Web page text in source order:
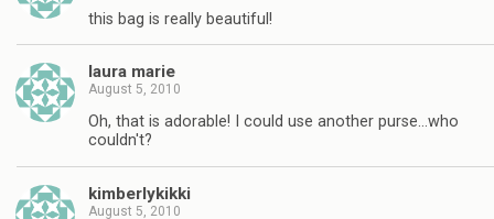
this bag is really beautiful!
laura marie
August 5, 2010
Oh, that is adorable! I could use another purse…who
couldn't?
kimberlykikki
August 5, 2010